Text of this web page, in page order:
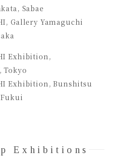
Sabae
Gallery Yamaguchi
Exhibition,
Tokyo
Exhibition, Bunshitsu
Exhibitions